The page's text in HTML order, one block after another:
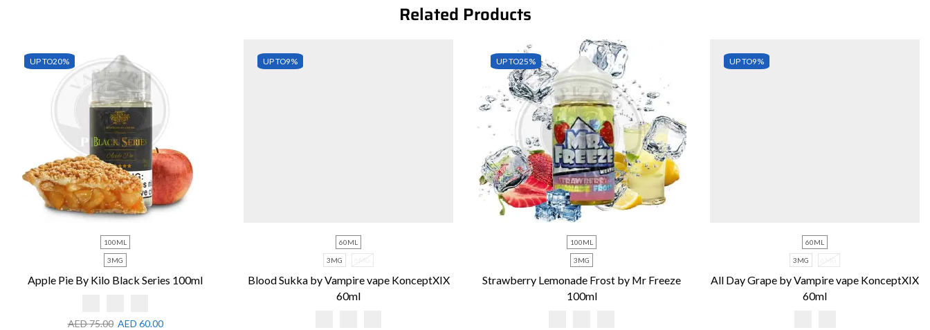
Related Products
UP TO20%
100ML
3MG
Apple Pie By Kilo Black Series 100ml
AED75.00 AED 60.00
UP TO9%
60ML
3MG 6MG
Blood Sukka by Vampire vape KonceptXIX
60ml
UP TO25%
100ML
3MG
Strawberry Lemonade Frost by Mr Freeze
100ml
UP TO9%
60ML
3MG 6MG
All Day Grape by Vampire vape KonceptXIX
60ml